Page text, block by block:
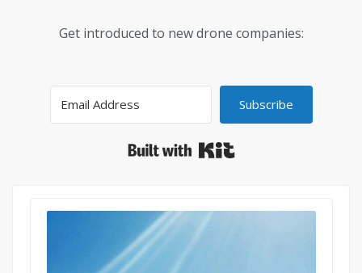
Get introduced to new drone companies:
Subscribe